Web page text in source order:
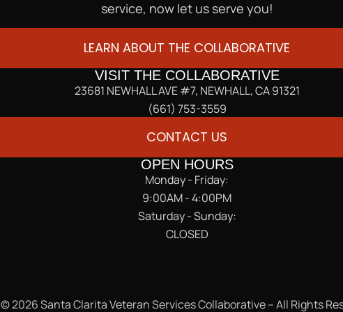
service, now let us serve you!
LEARN ABOUT THE COLLABORATIVE
VISIT THE COLLABORATIVE
23681 NEWHALL AVE #7, NEWHALL, CA 91321
(661) 753-3559
CONTACT US
OPEN HOURS
Monday - Friday:
9:00AM - 4:00PM
Saturday - Sunday:
CLOSED
© 2026 Santa Clarita Veteran Services Collaborative – All Rights